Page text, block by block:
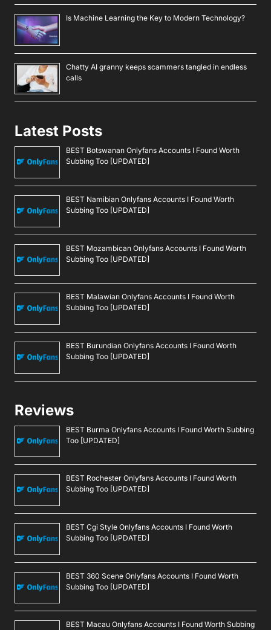
Is Machine Learning the Key to Modern Technology?
Chatty AI granny keeps scammers tangled in endless
calls
Latest Posts
BEST Botswanan Onlyfans Accounts I Found Worth
Subbing Too [UPDATED]
BEST Namibian Onlyfans Accounts I Found Worth
Subbing Too [UPDATED]
BEST Mozambican Onlyfans Accounts I Found Worth
Subbing Too [UPDATED]
BEST Malawian Onlyfans Accounts I Found Worth
Subbing Too [UPDATED]
BEST Burundian Onlyfans Accounts I Found Worth
Subbing Too [UPDATED]
Reviews
BEST Burma Onlyfans Accounts I Found Worth Subbing
Too [UPDATED]
BEST Rochester Onlyfans Accounts I Found Worth
Subbing Too [UPDATED]
BEST Cgi Style Onlyfans Accounts I Found Worth
Subbing Too [UPDATED]
BEST 360 Scene Onlyfans Accounts I Found Worth
Subbing Too [UPDATED]
BEST Macau Onlyfans Accounts I Found Worth Subbing